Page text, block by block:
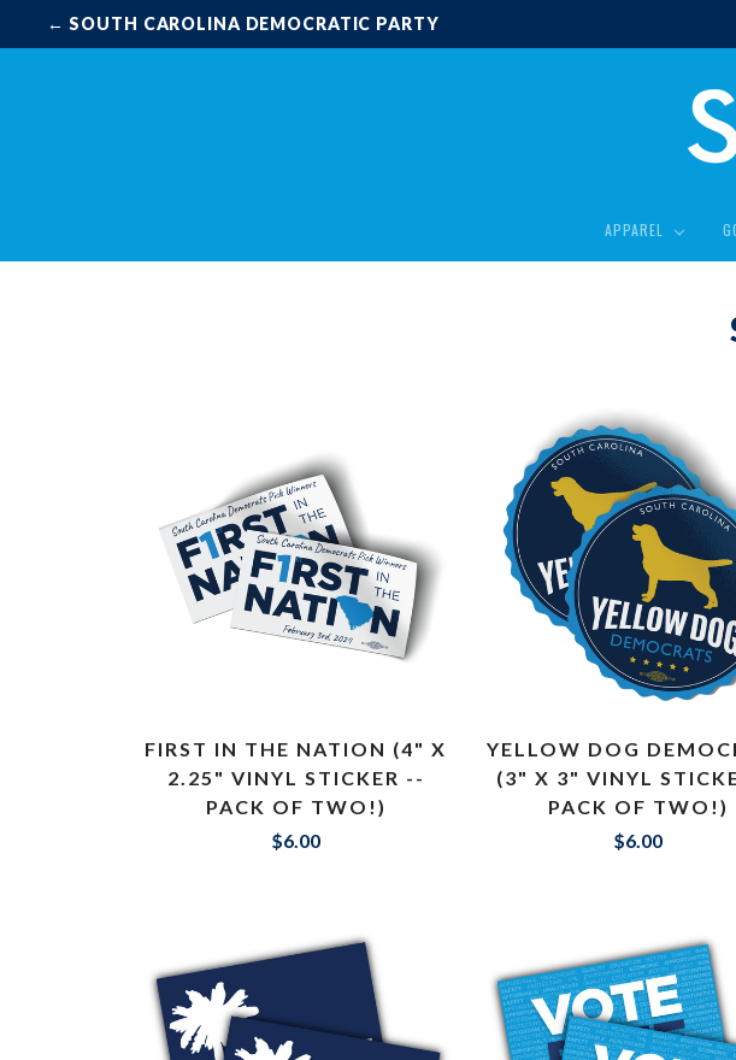
← SOUTH CAROLINA DEMOCRATIC PARTY
APPAREL
FIRST IN THE NATION (4" X
2.25" VINYL STICKER --
PACK OF TWO!)
$6.00
YELLOW DOG
(3" X 3" VINYL
PACK OF TWO!)
$6.00